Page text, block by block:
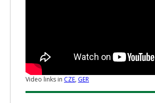
Video links in CZE, GER